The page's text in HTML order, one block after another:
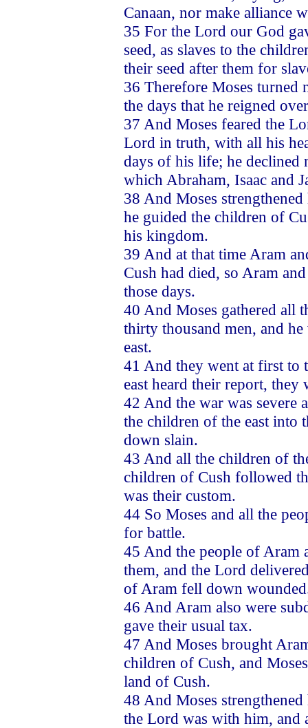
Canaan, nor make alliance
35 For the Lord our God
seed, as slaves to the
their seed after them for
36 Therefore Moses
the days that he reigned
37 And Moses feared the
Lord in truth, with all his
days of his life; he
which Abraham, Isaac and
38 And Moses
he guided the children of
his kingdom.
39 And at that time Aram
Cush had died, so Aram
those days.
40 And Moses gathered all
thirty thousand men, and
east.
41 And they went at first to
east heard their report, they
42 And the war was severe
the children of the east into
down slain.
43 And all the children of
children of Cush followed
was their custom.
44 So Moses and all the
for battle.
45 And the people of Aram
them, and the Lord
of Aram fell down
46 And Aram also were
gave their usual tax.
47 And Moses brought
children of Cush, and
land of Cush.
48 And Moses
the Lord was with him, and